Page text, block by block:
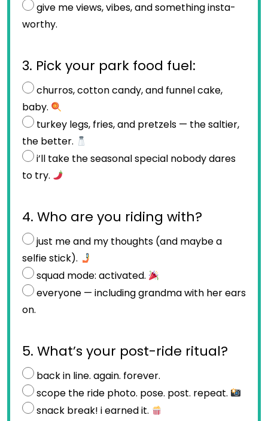
give me views, vibes, and something insta-
worthy.
3. Pick your park food fuel:
churros, cotton candy, and funnel cake,
baby.
turkey legs, fries, and pretzels — the saltier,
the better.
i’ll take the seasonal special nobody dares
to try.
4. Who are you riding with?
just me and my thoughts (and maybe a
selfie stick).
squad mode: activated.
everyone — including grandma with her ears
on.
5. What’s your post-ride ritual?
back in line. again. forever.
scope the ride photo. pose. post. repeat.
snack break! i earned it.